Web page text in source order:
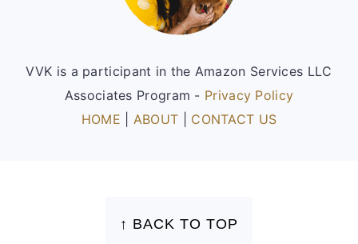
VVK is a participant in the Amazon Services LLC
Associates Program - Privacy Policy
HOME
ABOUT CONTACT US
↑ BACK TO TOP